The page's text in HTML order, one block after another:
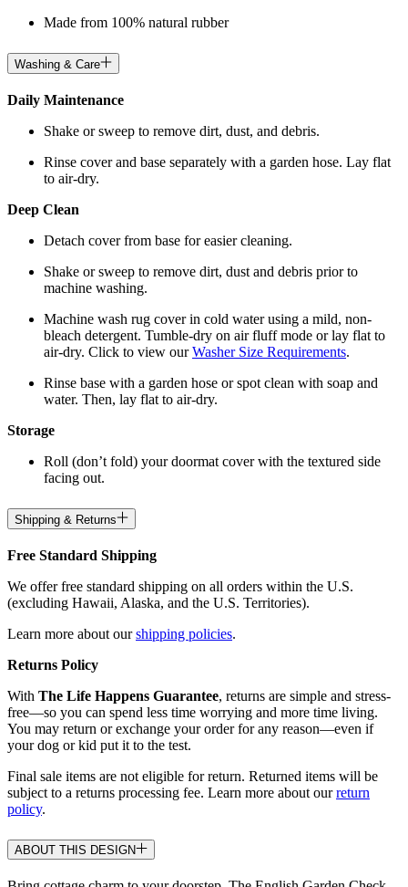
Made from 100% natural rubber
Washing & Care
Daily Maintenance
Shake or sweep to remove dirt, dust, and debris.
Rinse cover and base separately with a garden hose. Lay flat
to air-dry.
Deep Clean
Detach cover from base for easier cleaning.
Shake or sweep to remove dirt, dust and debris prior to
machine washing.
Machine wash rug cover in cold water using a mild, non-
bleach detergent. Tumble-dry on air fluff mode or lay flat to
air-dry. Click to view ourWasher Size Requirements.
Rinse base with a garden hose or spot clean with soap and
water. Then, lay flat to air-dry.
Storage
Roll (don’t fold) your doormat cover with the textured side
facing out.
Shipping & Returns
Free Standard Shipping
We offer free standard shipping on all orders within the U.S.
(excluding Hawaii, Alaska, and the U.S. Territories).
Learn more about ourshipping policies.
Returns Policy
With The Life Happens Guarantee, returns are simple and stress-
free—so you can spend less time worrying and more time living.
You may return or exchange your order for any reason—even if
your dog or kid put it to the test.
Final sale items are not eligible for return. Returned items will be
subject to a returns processing fee. Learn more about ourreturn
policy.
ABOUT THIS DESIGN